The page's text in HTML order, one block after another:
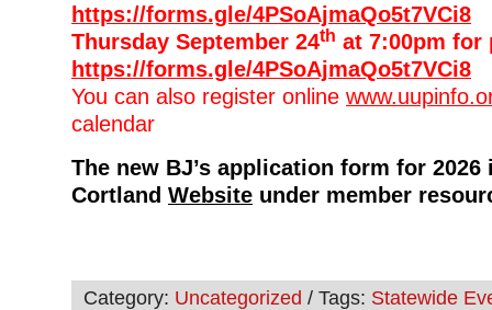
https://forms.gle/4PSoAjmaQo5t7VCi8
Thursday September 24th at 7:00pm for
https://forms.gle/4PSoAjmaQo5t7VCi8
You can also register online
calendar
The new BJ’s application form for 2026
Cortland Website under member
Category: Uncategorized / Tags: Statewide